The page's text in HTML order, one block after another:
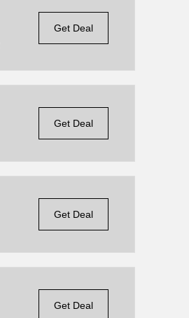
Get Deal
Get Deal
Get Deal
Get Deal